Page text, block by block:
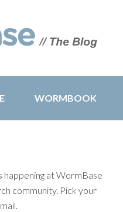
WORMBOOK
at WormBase
community. Pick your